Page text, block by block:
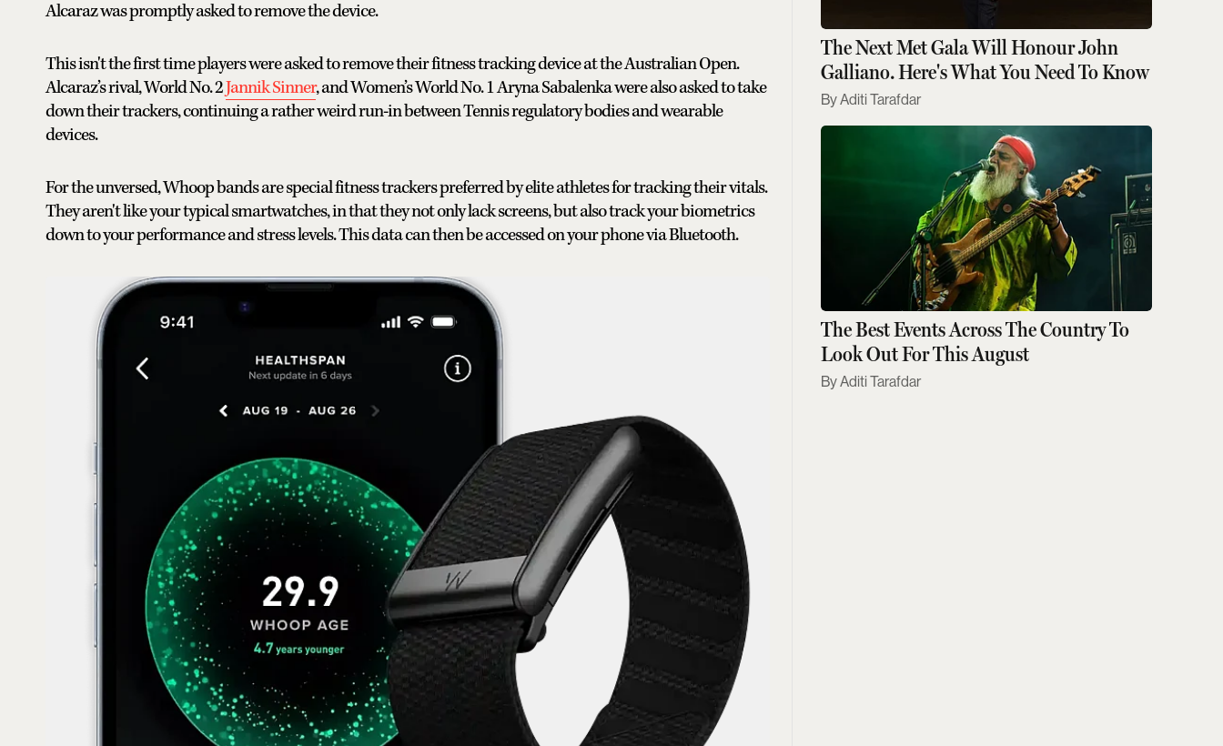
Alcaraz was promptly asked to remove the device.
This isn't the first time players were asked to remove their fitness tracking device at the Australian Open.
Alcaraz’s rival, World No. 2Jannik Sinner, and Women’s World No. 1 Aryna Sabalenka were also asked to take
down their trackers, continuing a rather weird run-in between Tennis regulatory bodies and wearable
devices.
For the unversed, Whoop bands are special fitness trackers preferred by elite athletes for tracking their vitals.
They aren't like your typical smartwatches, in that they not only lack screens, but also track your biometrics
down to your performance and stress levels. This data can then be accessed on your phone via Bluetooth.
The Next Met Gala Will Honour John
Galliano. Here's What You Need To Know
Aditi Tarafdar
The Best Events Across The Country To
Look Out For This August
Aditi Tarafdar